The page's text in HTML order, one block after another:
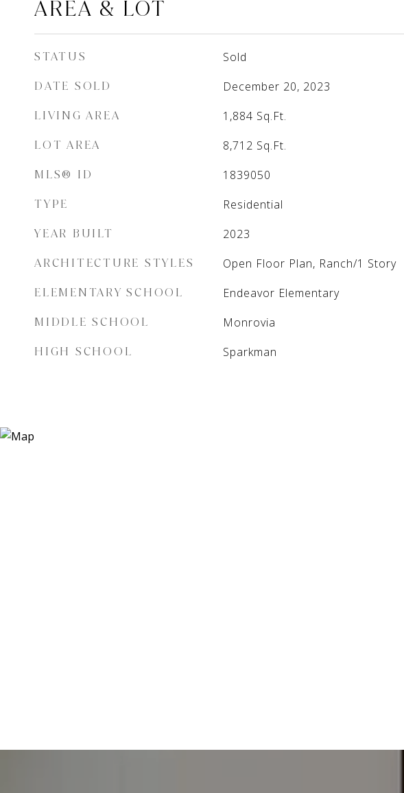
AREA & LOT
STATUS Sold
DATE SOLD December 20, 2023
LIVING AREA 1,884 Sq.Ft.
LOT AREA 8,712 Sq.Ft.
MLS® ID 1839050
TYPE Residential
YEAR BUILT 2023
ARCHITECTURE STYLES Open Floor Plan, Ranch/1 Story
ELEMENTARY SCHOOL Endeavor Elementary
MIDDLE SCHOOL Monrovia
HIGH SCHOOL Sparkman